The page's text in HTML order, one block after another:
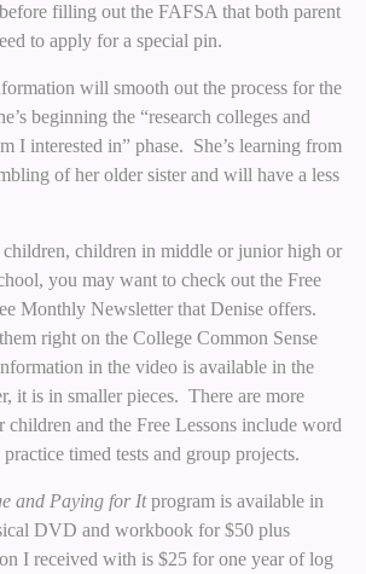
filling out the FAFSA that both parent
to apply for a special pin.
will smooth out the process for the
beginning the “research colleges and
I interested in” phase. She’s learning from
of her older sister and will have a less
children in middle or junior high or
you may want to check out the Free
Monthly Newsletter that Denise offers.
right on the College Common Sense
in the video is available in the
it is in smaller pieces. There are more
children and the Free Lessons include word
timed tests and group projects.
and Paying for Itprogram is available in
DVD and workbook for $50 plus
I received with is $25 for one year of log